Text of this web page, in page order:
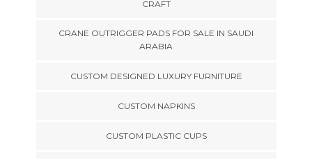
CRAFT
CRANE OUTRIGGER PADS FOR SALE IN SAUDI
ARABIA
CUSTOM DESIGNED LUXURY FURNITURE
CUSTOM NAPKINS
CUSTOM PLASTIC CUPS